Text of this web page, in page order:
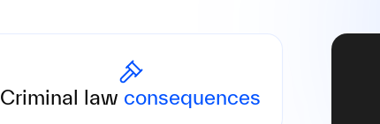
Criminal law consequences
Responsible persons may be held personally
liable, including custodial sentences under
the German Money Laundering Act.